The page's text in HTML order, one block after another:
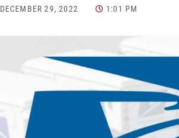
DECEMBER 29, 2022 1:01 PM